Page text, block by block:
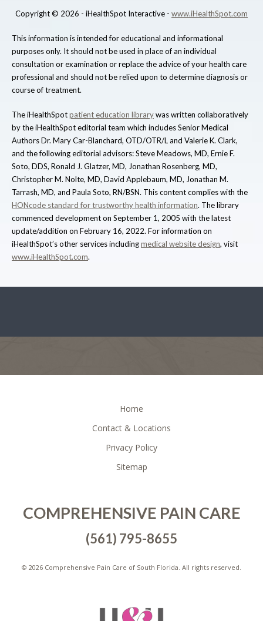
Copyright © 2026 - iHealthSpot Interactive - www.iHealthSpot.com
This information is intended for educational and informational
purposes only. It should not be used in place of an individual
consultation or examination or replace the advice of your health care
professional and should not be relied upon to determine diagnosis or
course of treatment.
The iHealthSpotpatient education librarywas written collaboratively
by the iHealthSpot editorial team which includes Senior Medical
Authors Dr. Mary Car-Blanchard, OTD/OTR/L and Valerie K. Clark,
and the following editorial advisors: Steve Meadows, MD, Ernie F.
Soto, DDS, Ronald J. Glatzer, MD, Jonathan Rosenberg, MD,
Christopher M. Nolte, MD, David Applebaum, MD, Jonathan M.
Tarrash, MD, and Paula Soto, RN/BSN. This content complies with the
HONcode standard for trustworthy health information. The library
commenced development on September 1, 2005 with the latest
update/addition on February 16, 2022. For information on
iHealthSpot’s other services includingmedical website design, visit
www.iHealthSpot.com.
Home
Contact & Locations
Privacy Policy
Sitemap
COMPREHENSIVE PAIN CARE
(561) 795-8655
© 2026 Comprehensive Pain Care of South Florida. All rights reserved.